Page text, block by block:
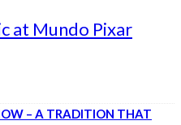
at Mundo Pixar